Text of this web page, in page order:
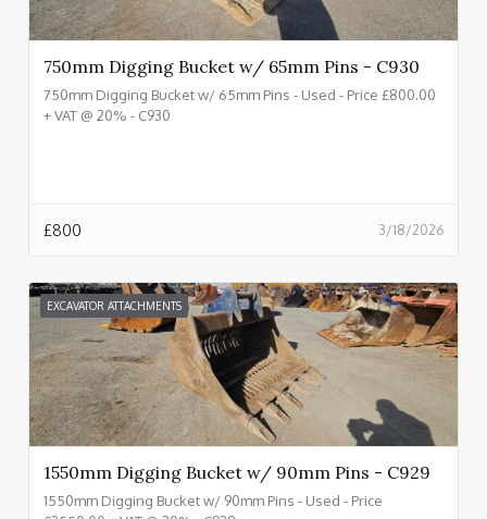
750mm Digging Bucket w/ 65mm Pins - C930
750mm Digging Bucket w/ 65mm Pins - Used - Price £800.00
+ VAT @ 20% - C930
3/18/2026
£800
EXCAVATOR ATTACHMENTS
1550mm Digging Bucket w/ 90mm Pins - C929
1550mm Digging Bucket w/ 90mm Pins - Used - Price